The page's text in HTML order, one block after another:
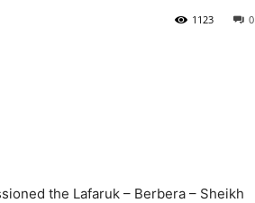
0
1123
the Lafaruk – Berbera – Sheikh